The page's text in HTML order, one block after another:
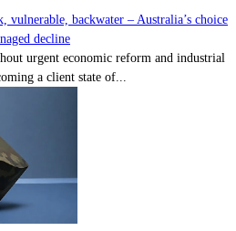
backwater – Australia’s choice
decline
urgent economic reform and industrial
a client state of...